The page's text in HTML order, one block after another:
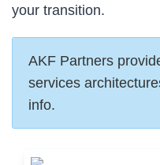
your transition.
AKF Partners
services
info.